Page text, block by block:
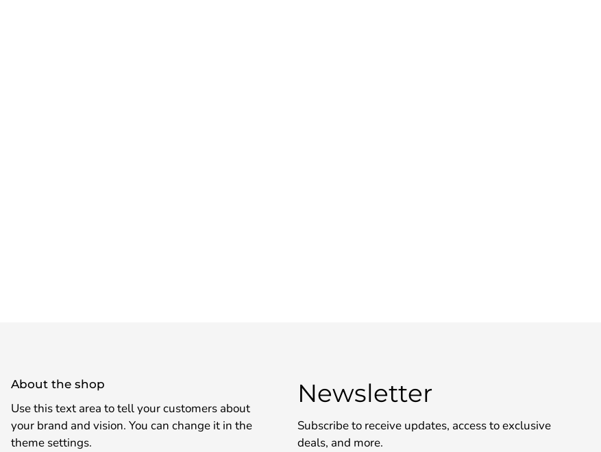
About the shop
Use this text area to tell your customers about
your brand and vision. You can change it in the
theme settings.
Newsletter
Subscribe to receive updates, access to exclusive
deals, and more.